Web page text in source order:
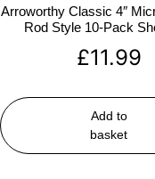
Arroworthy Classic 4″
Rod Style 10-Pack
£11.99
Add to
basket